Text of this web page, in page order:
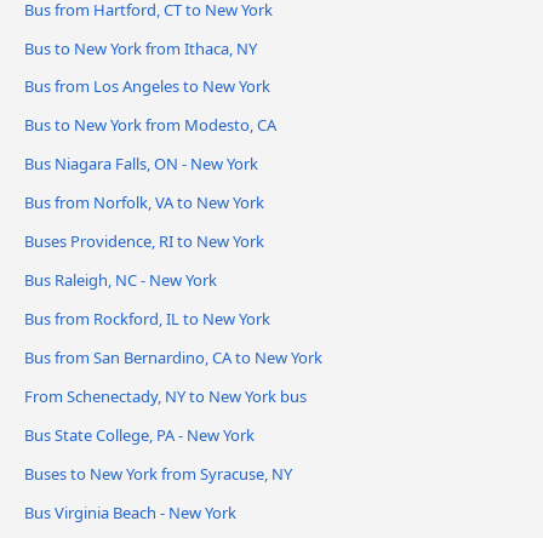
Bus from Hartford, CT to New York
Bus to New York from Ithaca, NY
Bus from Los Angeles to New York
Bus to New York from Modesto, CA
Bus Niagara Falls, ON - New York
Bus from Norfolk, VA to New York
Buses Providence, RI to New York
Bus Raleigh, NC - New York
Bus from Rockford, IL to New York
Bus from San Bernardino, CA to New York
From Schenectady, NY to New York bus
Bus State College, PA - New York
Buses to New York from Syracuse, NY
Bus Virginia Beach - New York